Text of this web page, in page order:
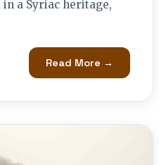
a Syriac heritage,
Read More →